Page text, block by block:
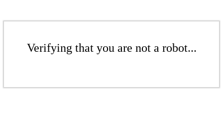
Verifying that you are not a robot...